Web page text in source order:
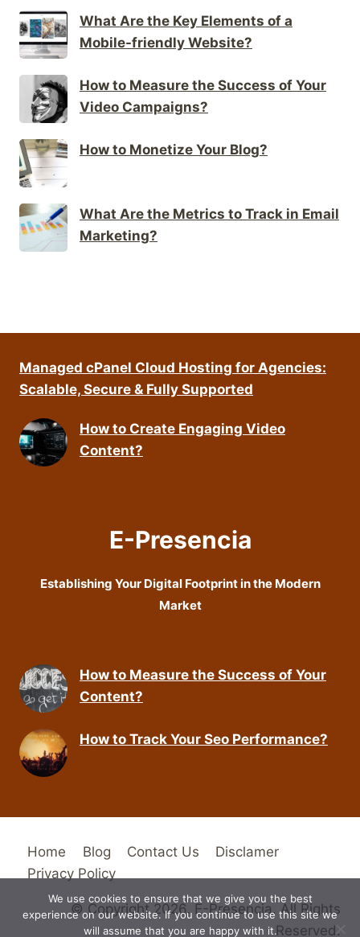
What Are the Key Elements of a
Mobile-friendly Website?
How to Measure the Success of Your
Video Campaigns?
How to Monetize Your Blog?
What Are the Metrics to Track in Email
Marketing?
Managed cPanel Cloud Hosting for Agencies:
Scalable, Secure & Fully Supported
How to Create Engaging Video
Content?
E-Presencia
Establishing Your Digital Footprint in the Modern
Market
How to Measure the Success of Your
Content?
How to Track Your Seo Performance?
Home Blog Contact Us
Disclamer
Privacy Policy
© Copyright 2026. E-Presencia. All Rights
Reserved.
We use cookies to ensure that we give you the best
experience on our website. If you continue to use this site we
will assume that you are happy with it.